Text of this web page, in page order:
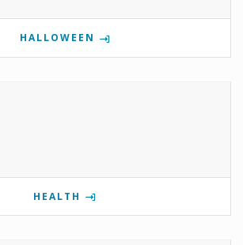
HALLOWEEN
HEALTH